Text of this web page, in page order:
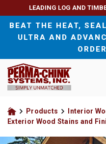
LEADING LOG AND
BEAT THE HEAT,
ULTRA AND
Wood Sealants and
Exterior Wood Stains
Interior Wood Stains
For Homeowners
For Contractors
Home
Products
Interior
Exterior Wood Stains and